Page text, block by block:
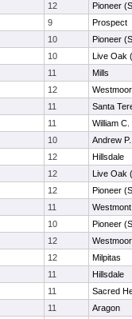
12
Pioneer
9
Prospect
10
Pioneer
10
Live Oak
11
Mills
12
Westmoor
11
Santa
11
William
10
Andrew
12
Hillsdale
12
Live Oak
12
Pioneer
11
Westmont
10
Pioneer
12
Westmoor
12
Milpitas
11
Hillsdale
11
Sacred
11
Aragon